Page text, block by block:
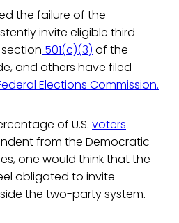
the failure of the
invite eligible third
501(c)(3) of the
and others have filed
Elections Commission.
of U.S. voters
from the Democratic
one would think that the
obligated to invite
the two-party system.